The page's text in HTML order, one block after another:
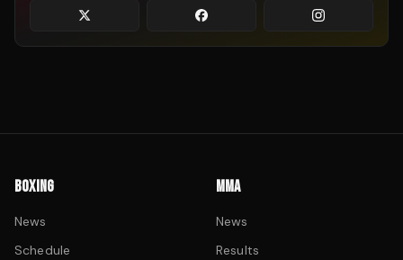
BOXING
News
Schedule
MMA
News
Results